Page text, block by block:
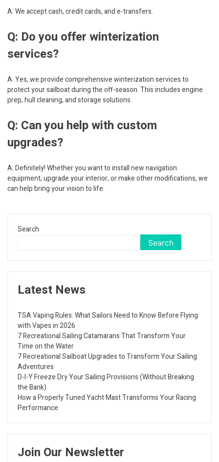
A: We accept cash, credit cards, and e-transfers.
Q: Do you offer winterization
services?
A: Yes, we provide comprehensive winterization services to
protect your sailboat during the off-season. This includes engine
prep, hull cleaning, and storage solutions.
Q: Can you help with custom
upgrades?
A: Definitely! Whether you want to install new navigation
equipment, upgrade your interior, or make other modifications, we
can help bring your vision to life.
Search
Search
Latest News
TSA Vaping Rules: What Sailors Need to Know Before Flying
with Vapes in 2026
7 Recreational Sailing Catamarans That Transform Your
Time on the Water
7 Recreational Sailboat Upgrades to Transform Your Sailing
Adventures
D-I-Y Freeze Dry Your Sailing Provisions (Without Breaking
the Bank)
How a Properly Tuned Yacht Mast Transforms Your Racing
Performance
Join Our Newsletter